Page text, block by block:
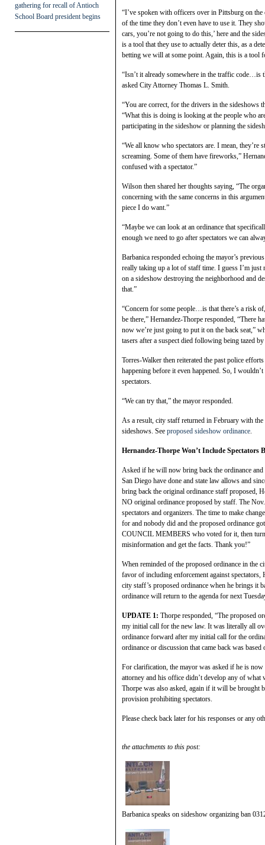
gathering for recall of Antioch
School Board president begins
“I’ve spoken with officers over in Pittsburg on
of the time they don’t even have to use it. They
cars, you’re not going to do this,’ here and the
is a tool that they use to actually deter this, as a
betting we will at some point. Again, this is a tool
“Isn’t it already somewhere in the traffic code…is
asked City Attorney Thomas L. Smith.
“You are correct, for the drivers in the sideshows
“What this is doing is looking at the people who
participating in the sideshow or planning the
“We all know who spectators are. I mean, they’re
screaming. Some of them have fireworks,”
confused with a spectator.”
Wilson then shared her thoughts saying, “The
concerning with the same concerns in this
piece I do want.”
“Maybe we can look at an ordinance that
enough we need to go after spectators we can
Barbanica responded echoing the mayor’s
really taking up a lot of staff time. I guess I’m
on a sideshow destroying the neighborhood and
that.”
“Concern for some people…is that there’s a risk
be there,” Hernandez-Thorpe responded, “There
now we’re just going to put it on the back seat,”
tasers after a suspect died following being tazed
Torres-Walker then reiterated the past police
happening before it even happened. So, I
spectators.
“We can try that,” the mayor responded.
As a result, city staff returned in February with
sideshows. See proposed sideshow ordinance
Hernandez-Thorpe Won’t Include Spectators
Asked if he will now bring back the ordinance
San Diego have done and state law allows and
bring back the original ordinance staff proposed,
NO original ordinance proposed by staff. The
spectators and organizers. The time to make
for and nobody did and the proposed ordinance
COUNCIL MEMBERS who voted for it, then
misinformation and get the facts. Thank you!”
When reminded of the proposed ordinance in the
favor of including enforcement against
city staff’s proposed ordinance when he brings it
ordinance will return to the agenda for next
UPDATE 1: Thorpe responded, “The proposed
my initial call for the new law. It was literally all
ordinance forward after my initial call for the
ordinance or discussion that came back was
For clarification, the mayor was asked if he is
attorney and his office didn’t develop any of
Thorpe was also asked, again if it will be brought
provision prohibiting spectators.
Please check back later for his responses or any
the attachments to this post:
Barbanica speaks on sideshow organizing ban